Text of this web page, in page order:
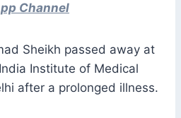
Channel
Sheikh passed away at
Institute of Medical
after a prolonged illness.